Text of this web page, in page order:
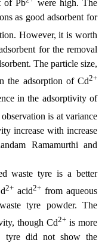
of Pb
were high. The
as good adsorbent for
However, it is worth
for the removal
The particle size,
the adsorption of Cd2+
in the adsorptivity of
is at variance
increase with increase
Ramamurthi and
waste tyre is a better
2+acid2+from aqueous
tyre powder. The
though Cd2+ is more
tyre did not show the